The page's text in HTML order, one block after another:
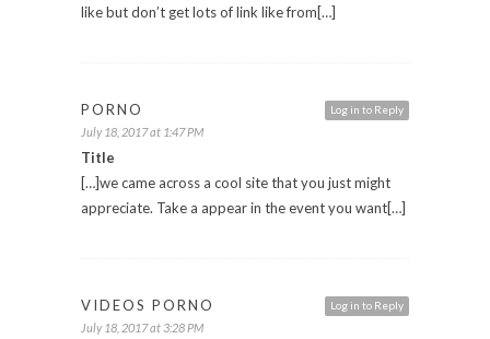
like but don’t get lots of link like from[…]
Log in to Reply
PORNO
July 18, 2017 at 1:47 PM
Title
[…]we came across a cool site that you just might
appreciate. Take a appear in the event you want[…]
Log in to Reply
VIDEOS PORNO
July 18, 2017 at 3:28 PM